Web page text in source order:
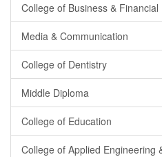
College of Business &
Media & Communication
College of Dentistry
Middle Diploma
College of Education
College of Applied Engineering